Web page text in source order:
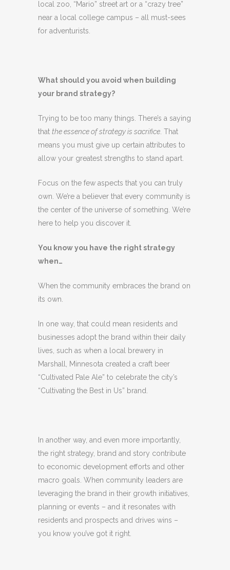
local zoo, “Mario” street art or a “crazy tree”
near a local college campus – all must-sees
for adventurists.
What should you avoid when building
your brand strategy?
Trying to be too many things. There’s a saying
that the essence of strategy is sacrifice . That
means you must give up certain attributes to
allow your greatest strengths to stand apart.
Focus on the few aspects that you can truly
own. We’re a believer that every community is
the center of the universe of something. We’re
here to help you discover it.
You know you have the right strategy
when…
When the community embraces the brand on
its own.
In one way, that could mean residents and
businesses adopt the brand within their daily
lives, such as when a local brewery in
Marshall, Minnesota created a craft beer
“Cultivated Pale Ale” to celebrate the city’s
“Cultivating the Best in Us” brand.
In another way, and even more importantly,
the right strategy, brand and story contribute
to economic development efforts and other
macro goals. When community leaders are
leveraging the brand in their growth initiatives,
planning or events – and it resonates with
residents and prospects and drives wins –
you know you’ve got it right.